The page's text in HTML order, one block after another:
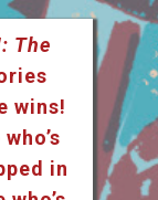
The
wins!
in